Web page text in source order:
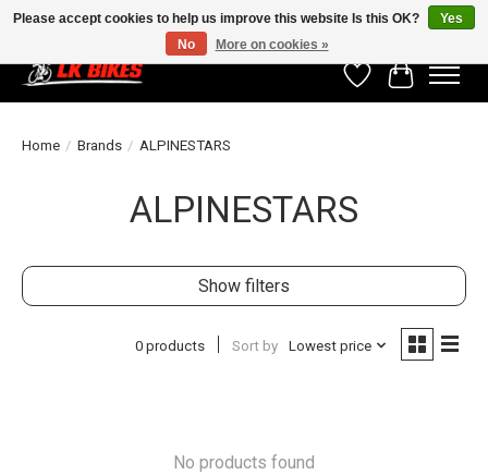
WishlistCart
Home / Brands / ALPINESTARS
ALPINESTARS
Show filters
0 products Sort by Lowest price
No products found
Please accept cookies to help us improve this website Is this OK?
Yes
No
More on cookies »